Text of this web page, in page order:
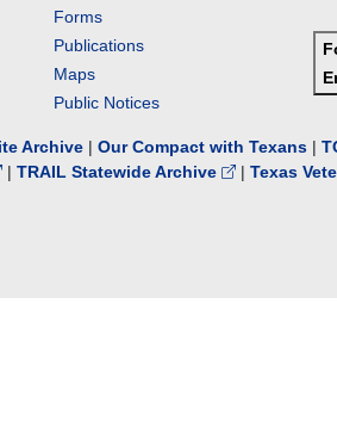
Forms
Publications
Maps
Public Notices
Archive | Our Compact with Texans |
| TRAIL Statewide Archive | Texas